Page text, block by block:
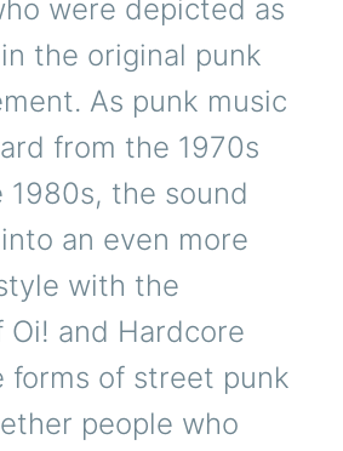
were depicted as
the original punk
As punk music
from the 1970s
the sound
an even more
with the
Oi! and Hardcore
forms of street punk
people who